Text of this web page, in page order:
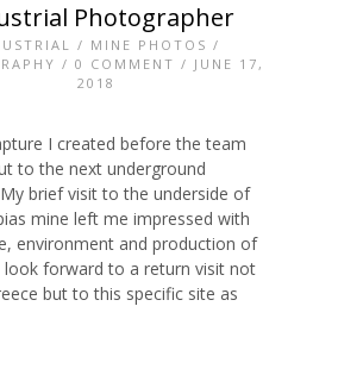
Photographer
/ MINE PHOTOS /
/ 0 COMMENT / JUNE 17,
2018
I created before the team
to the next underground
brief visit to the underside of
mine left me impressed with
environment and production of
forward to a return visit not
but to this specific site as